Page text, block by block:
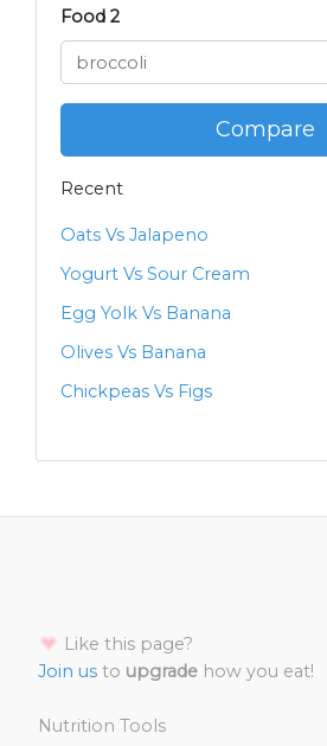
Food 2
Compare
Recent
Oats Vs Jalapeno
Yogurt Vs Sour Cream
Egg Yolk Vs Banana
Olives Vs Banana
Chickpeas Vs Figs
Like this page?
Join us to upgrade how you eat!
Nutrition Tools